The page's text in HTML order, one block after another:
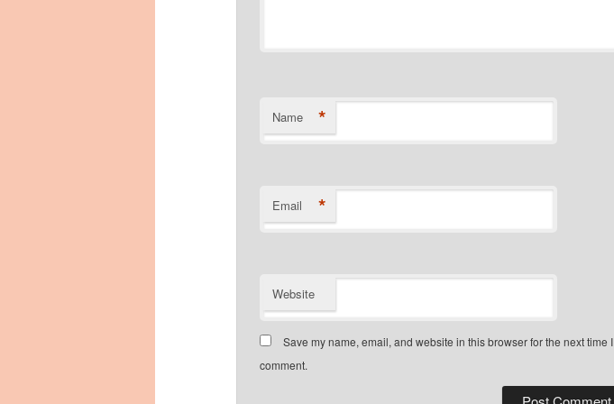
Name *
Email *
Website
Save my name, email, and website in this browser for the next time I
comment.